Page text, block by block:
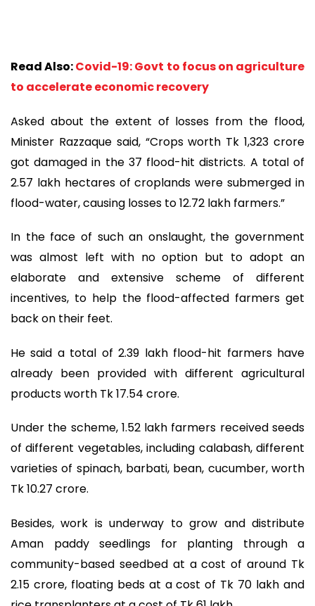
Read Also:Covid-19: Govt to focus on agriculture
to accelerate economic recovery
Asked about the extent of losses from the flood,
Minister Razzaque said, “Crops worth Tk 1,323 crore
got damaged in the 37 flood-hit districts. A total of
2.57 lakh hectares of croplands were submerged in
flood-water, causing losses to 12.72 lakh farmers.”
In the face of such an onslaught, the government
was almost left with no option but to adopt an
elaborate and extensive scheme of different
incentives, to help the flood-affected farmers get
back on their feet.
He said a total of 2.39 lakh flood-hit farmers have
already been provided with different agricultural
products worth Tk 17.54 crore.
Under the scheme, 1.52 lakh farmers received seeds
of different vegetables, including calabash, different
varieties of spinach, barbati, bean, cucumber, worth
Tk 10.27 crore.
Besides, work is underway to grow and distribute
Aman paddy seedlings for planting through a
community-based seedbed at a cost of around Tk
2.15 crore, floating beds at a cost of Tk 70 lakh and